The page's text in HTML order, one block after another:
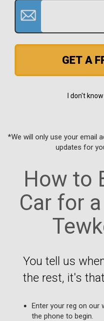
GET A
I don't
*We will only use your email
updates for
How to
Car for
You tell us
the rest, it's
Enter your reg on our
the phone to begin.